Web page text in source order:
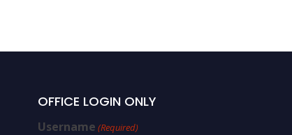
OFFICE LOGIN ONLY
Username (Required)